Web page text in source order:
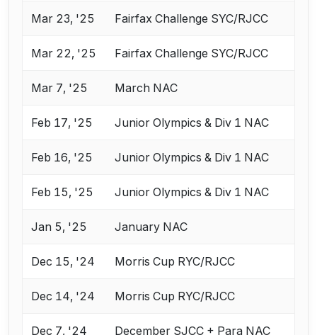
Mar 23, '25 Fairfax Challenge SYC/RJCC
Mar 22, '25 Fairfax Challenge SYC/RJCC
Mar 7, '25 March NAC
Feb 17, '25 Junior Olympics & Div 1 NAC
Feb 16, '25 Junior Olympics & Div 1 NAC
Feb 15, '25 Junior Olympics & Div 1 NAC
Jan 5, '25 January NAC
Dec 15, '24 Morris Cup RYC/RJCC
Dec 14, '24 Morris Cup RYC/RJCC
Dec 7, '24 December SJCC + Para NAC